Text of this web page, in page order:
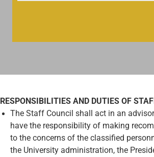
RESPONSIBILITIES AND DUTIES OF
The Staff Council shall act in an
have the responsibility of making
to the concerns of the classified
the University administration, the